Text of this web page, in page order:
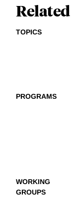
Related
TOPICS
PROGRAMS
WORKING
GROUPS